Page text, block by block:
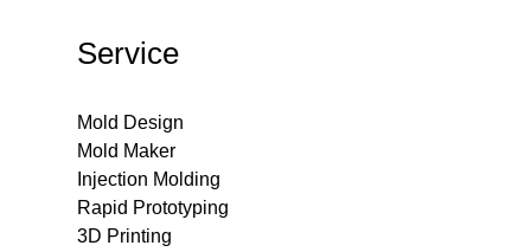
Service
Mold Design
Mold Maker
Injection Molding
Rapid Prototyping
3D Printing